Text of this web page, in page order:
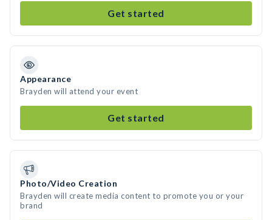
Get started
Appearance
Brayden will attend your event
Get started
Photo/Video Creation
Brayden will create media content to promote you or your
brand